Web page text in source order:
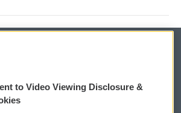
to Video Viewing Disclosure &